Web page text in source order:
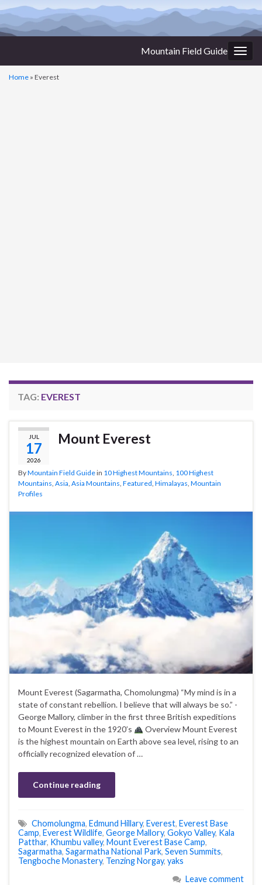
Mountain Field Guide
Home » Everest
TAG: EVEREST
JUL
17
2026
Mount Everest
ByMountain Field Guidein 10 Highest Mountains 100 Highest
Mountains Asia Asia Mountains Featured Himalayas Mountain
Profiles
Mount Everest (Sagarmatha, Chomolungma) “My mind is in a
state of constant rebellion. I believe that will always be so.” -
George Mallory, climber in the first three British expeditions
to Mount Everest in the 1920’s
Overview Mount Everest
is the highest mountain on Earth above sea level, rising to an
officially recognized elevation of …
Continue reading
Chomolungma, Edmund Hillary, Everest, Everest Base
Camp, Everest Wildlife, George Mallory, Gokyo Valley, Kala
Patthar, Khumbu valley, Mount Everest Base Camp,
Sagarmatha, Sagarmatha National Park, Seven Summits,
Tengboche Monastery, Tenzing Norgay, yaks
Leave comment